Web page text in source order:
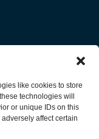
like cookies to store
technologies will
or unique IDs on this
affect certain